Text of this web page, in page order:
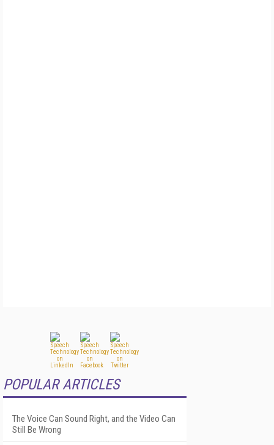
POPULAR ARTICLES
The Voice Can Sound Right, and the Video Can
Still Be Wrong